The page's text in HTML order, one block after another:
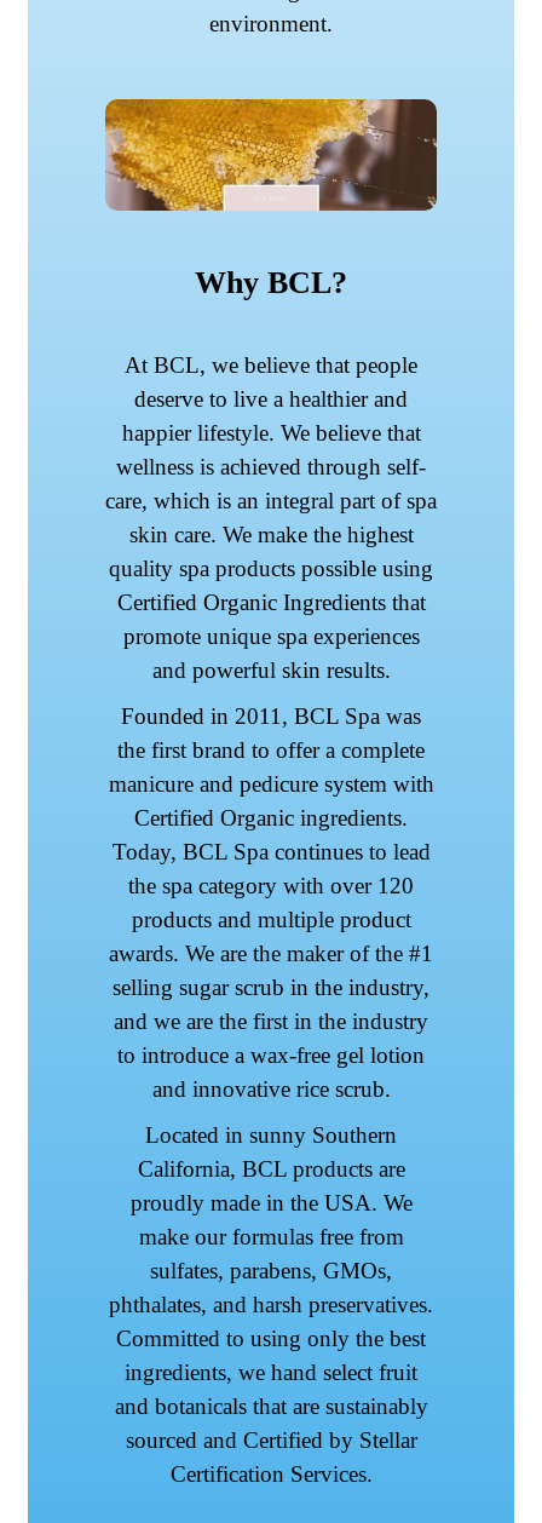
environment.
Why BCL?
At BCL, we believe that people
deserve to live a healthier and
happier lifestyle. We believe that
wellness is achieved through self-
care, which is an integral part of spa
skin care. We make the highest
quality spa products possible using
Certified Organic Ingredients that
promote unique spa experiences
and powerful skin results.
Founded in 2011, BCL Spa was
the first brand to offer a complete
manicure and pedicure system with
Certified Organic ingredients.
Today, BCL Spa continues to lead
the spa category with over 120
products and multiple product
awards. We are the maker of the #1
selling sugar scrub in the industry,
and we are the first in the industry
to introduce a wax-free gel lotion
and innovative rice scrub.
Located in sunny Southern
California, BCL products are
proudly made in the USA. We
make our formulas free from
sulfates, parabens, GMOs,
phthalates, and harsh preservatives.
Committed to using only the best
ingredients, we hand select fruit
and botanicals that are sustainably
sourced and Certified by Stellar
Certification Services.